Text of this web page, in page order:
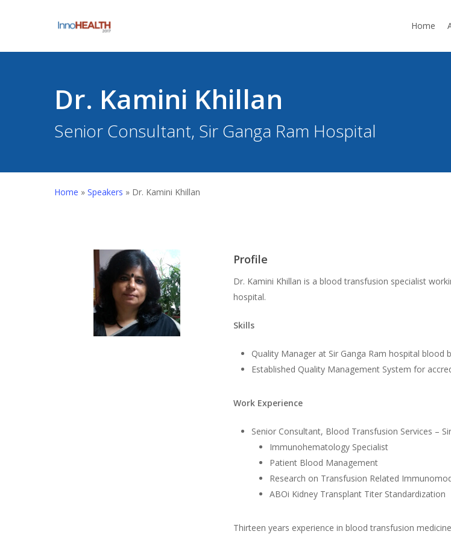
content
Home
Dr. Kamini Khillan
Senior Consultant, Sir Ganga Ram Hospital
Home » Speakers » Dr. Kamini Khillan
Profile
Dr. Kamini Khillan is a blood transfusion specialist
hospital.
Skills
Quality Manager at Sir Ganga Ram hospital blood
Established Quality Management System for
Work Experience
Senior Consultant, Blood Transfusion Services –
Immunohematology Specialist
Patient Blood Management
Research on Transfusion Related
ABOi Kidney Transplant Titer Standardization
Thirteen years experience in blood transfusion